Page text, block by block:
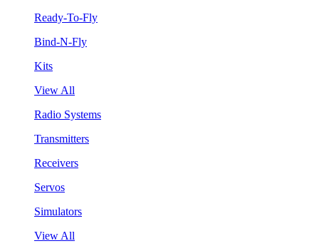
Ready-To-Fly
Bind-N-Fly
Kits
View All
Radio Systems
Transmitters
Receivers
Servos
Simulators
View All